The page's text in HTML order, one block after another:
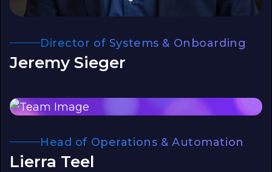
Director of Systems & Onboarding
Jeremy Sieger
Head of Operations & Automation
Lierra Teel